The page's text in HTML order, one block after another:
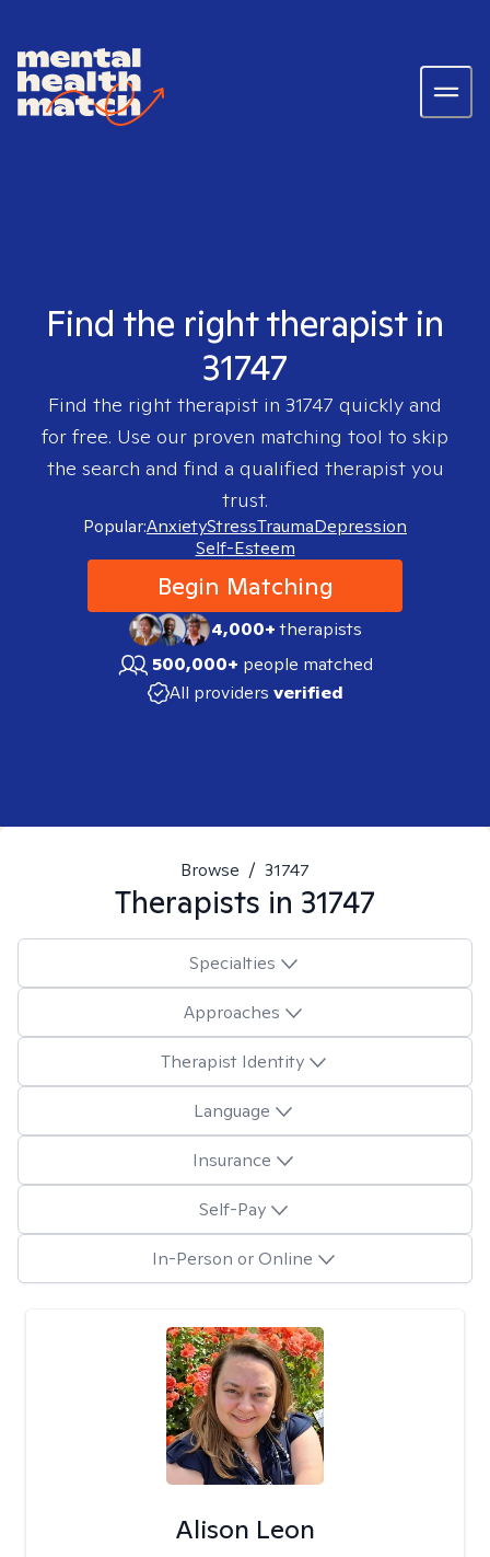
Find the right therapist in
31747
Find the right therapist in 31747 quickly and
for free. Use our proven matching tool to skip
the search and find a qualified therapist you
trust.
Popular:AnxietyStressTraumaDepression
Self-Esteem
Begin Matching
4,000+therapists
500,000+ people matched
All providers verified
Browse / 31747
Therapists in 31747
Specialties
Approaches
Therapist Identity
Language
Insurance
Self-Pay
In-Person or Online
Alison Leon